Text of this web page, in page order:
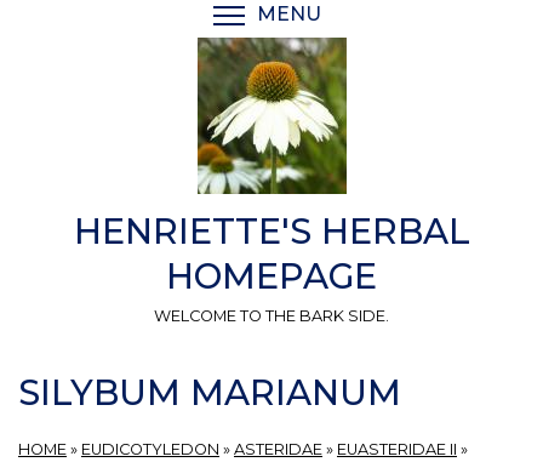
MENU
HENRIETTE'S HERBAL
HOMEPAGE
WELCOME TO THE BARK SIDE.
SILYBUM MARIANUM
HOME » EUDICOTYLEDON » ASTERIDAE » EUASTERIDAE II »